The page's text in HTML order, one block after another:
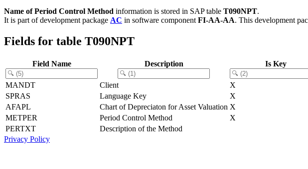
Name of Period Control Method information is stored in SAP table T090NPT.
It is part of development package AC in software component FI-AA-AA. This development
Fields for table T090NPT
Field Name Description Is Key
MANDT Client X
SPRAS
Language Key X
AFAPL
Chart of Depreciaton for Asset Valuation X
METPER
Period Control Method X
PERTXT
Description of the Method
Privacy Policy